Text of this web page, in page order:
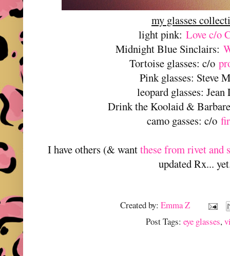
my glasses
light pink:Love c/o
Midnight Blue Sinclairs:
Tortoise glasses: c/o
Pink glasses: Steve
leopard glasses: Jean
Drink the Koolaid &
camo gasses: c/o
I have others (& wantthese from rivet and
updated Rx...
Created by:Emma Z
Post Tags:eye glasses,